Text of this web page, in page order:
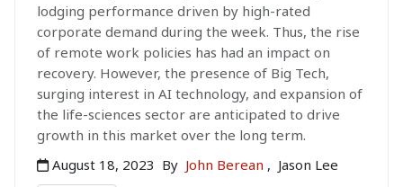
lodging performance driven by high-rated
corporate demand during the week. Thus, the rise
of remote work policies has had an impact on
recovery. However, the presence of Big Tech,
surging interest in AI technology, and expansion of
the life-sciences sector are anticipated to drive
growth in this market over the long term.
August 18, 2023 By John Berean , Jason Lee